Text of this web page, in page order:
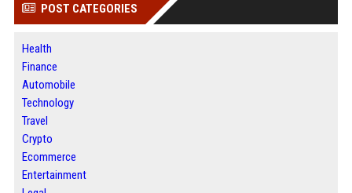
POST CATEGORIES
Health
Finance
Automobile
Technology
Travel
Crypto
Ecommerce
Entertainment